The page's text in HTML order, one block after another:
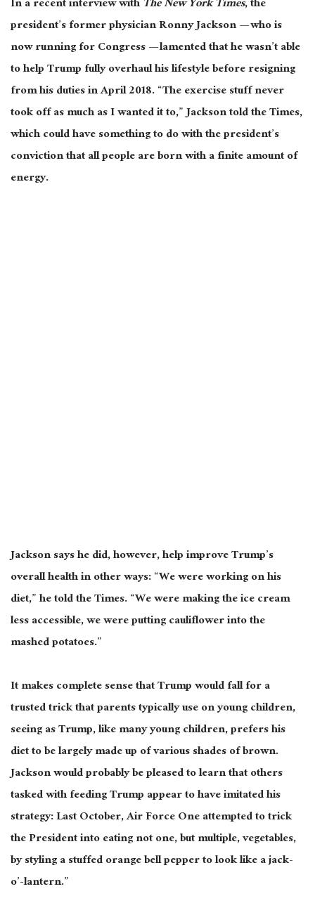
president’s former physician Ronny Jackson — who is
now running for Congress — lamented that he wasn’t able
to help Trump fully overhaul his lifestyle before resigning
from his duties in April 2018. “The exercise stuff never
took off as much as I wanted it to,” Jackson told the Times,
which could have something to do with the president’s
conviction that all people are born with a finite amount of
energy.
Jackson says he did, however, help improve Trump’s
overall health in other ways: “We were working on his
diet,” he told the Times. “We were making the ice cream
less accessible, we were putting cauliflower into the
mashed potatoes.”
It makes complete sense that Trump would fall for a
trusted trick that parents typically use on young children,
seeing as Trump, like many young children, prefers his
diet to be largely made up of various shades of brown.
Jackson would probably be pleased to learn that others
tasked with feeding Trump appear to have imitated his
strategy: Last October, Air Force One attempted to trick
the President into eating not one, but multiple, vegetables,
by styling a stuffed orange bell pepper to look like a jack-
o’-lantern.”